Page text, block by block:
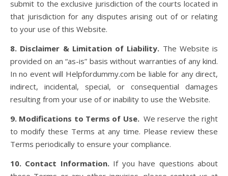
submit to the exclusive jurisdiction of the courts located in
that jurisdiction for any disputes arising out of or relating
to your use of this Website.
8. Disclaimer & Limitation of Liability. The Website is
provided on an “as-is” basis without warranties of any kind.
In no event will Helpfordummy.com be liable for any direct,
indirect, incidental, special, or consequential damages
resulting from your use of or inability to use the Website.
9. Modifications to Terms of Use.We reserve the right
to modify these Terms at any time. Please review these
Terms periodically to ensure your compliance.
10. Contact Information. If you have questions about